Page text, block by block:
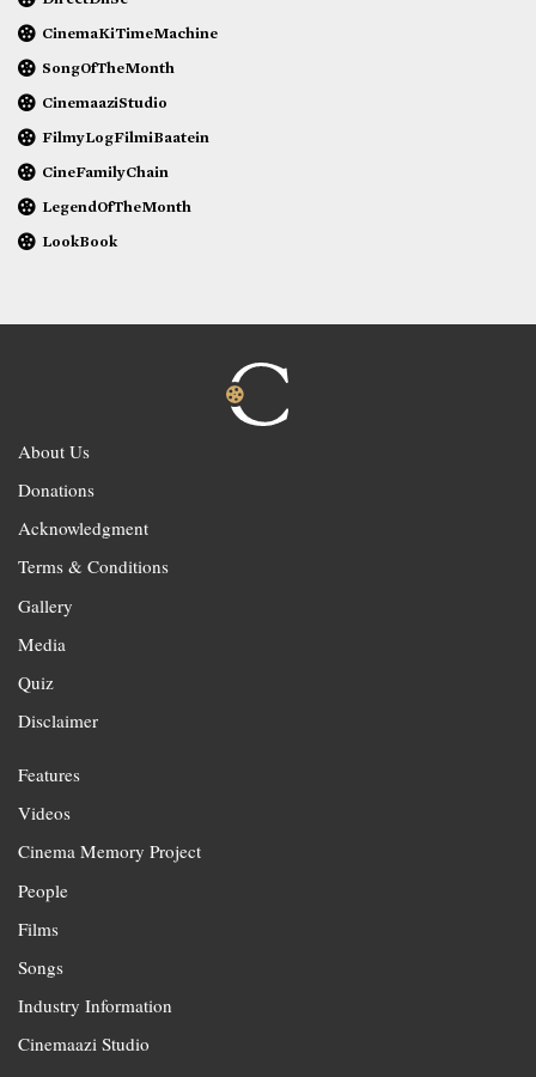
CinemaKiTimeMachine
SongOfTheMonth
CinemaaziStudio
FilmyLogFilmiBaatein
CineFamilyChain
LegendOfTheMonth
LookBook
About Us
Donations
Acknowledgment
Terms & Conditions
Gallery
Media
Quiz
Disclaimer
Features
Videos
Cinema Memory Project
People
Films
Songs
Industry Information
Cinemaazi Studio